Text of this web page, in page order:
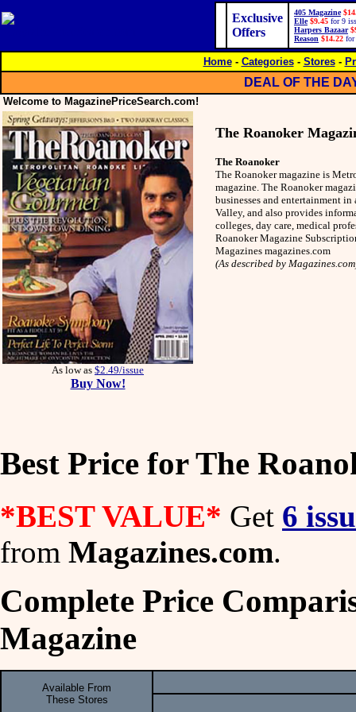
Exclusive
Offers
405 Magazine
Elle $9.45 for 9
Harpers Bazaar
Reason $14.22 for
Home- Categories- Stores-
DEAL OF THE
Welcome to MagazinePriceSearch.com!
As low as $2.49/issue
Buy Now!
The Roanoker
The Roanoker
The Roanoker magazine is
magazine. The Roanoker
businesses and entertainment
Valley, and also provides
colleges, day care, medical
Roanoker Magazine
Magazines magazines.com
(As described by
Best Price for The
*BEST VALUE* Get 6
from Magazines.com.
Complete Price
Magazine
Available From
These Stores